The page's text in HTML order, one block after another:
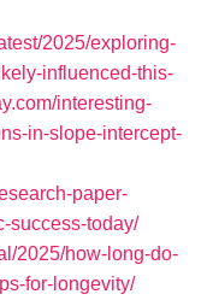
2025/exploring-
influenced-this-
interesting-
in-slope-intercept-
paper-
success-today/
2025/how-long-do-
for-longevity/